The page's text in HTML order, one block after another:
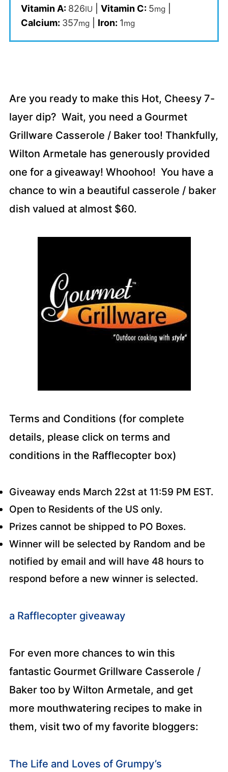
Vitamin A: 826IU Vitamin C: 5mg|
Calcium: 357mg| Iron: 1mg
Are you ready to make this Hot, Cheesy 7-
layer dip? Wait, you need a Gourmet
Grillware Casserole / Baker too! Thankfully,
Wilton Armetale has generously provided
one for a giveaway! Whoohoo! You have a
chance to win a beautiful casserole / baker
dish valued at almost $60.
Terms and Conditions (for complete
details, please click on terms and
conditions in the Rafflecopter box)
Giveaway ends March 22st at 11:59 PM EST.
Open to Residents of the US only.
Prizes cannot be shipped to PO Boxes.
Winner will be selected by Random and be
notified by email and will have 48 hours to
respond before a new winner is selected.
a Rafflecopter giveaway
For even more chances to win this
fantastic Gourmet Grillware Casserole /
Baker too by Wilton Armetale, and get
more mouthwatering recipes to make in
them, visit two of my favorite bloggers:
The Life and Loves of Grumpy’s